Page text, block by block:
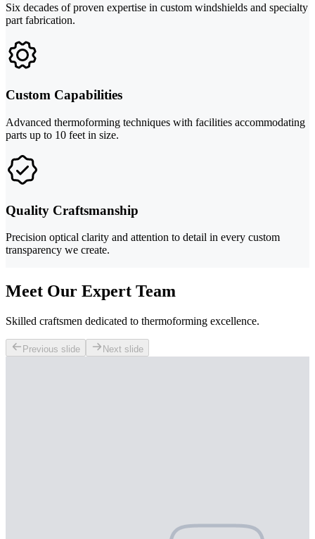
Six decades of proven expertise in custom windshields and specialty
part fabrication.
Custom Capabilities
Advanced thermoforming techniques with facilities accommodating
parts up to 10 feet in size.
Quality Craftsmanship
Precision optical clarity and attention to detail in every custom
transparency we create.
Meet Our Expert Team
Skilled craftsmen dedicated to thermoforming excellence.
Previous slide Next slide